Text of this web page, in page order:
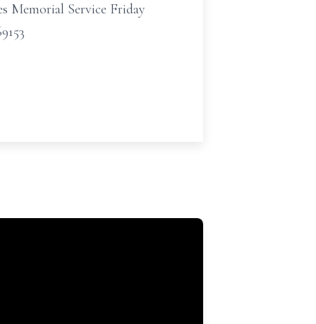
Memorial Service Friday